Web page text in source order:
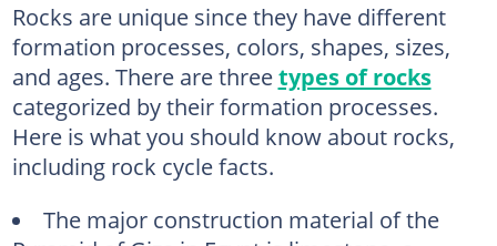
Rocks are unique since they have different
formation processes, colors, shapes, sizes,
and ages. There are threetypes of rocks
categorized by their formation processes.
Here is what you should know about rocks,
including rock cycle facts.
The major construction material of the